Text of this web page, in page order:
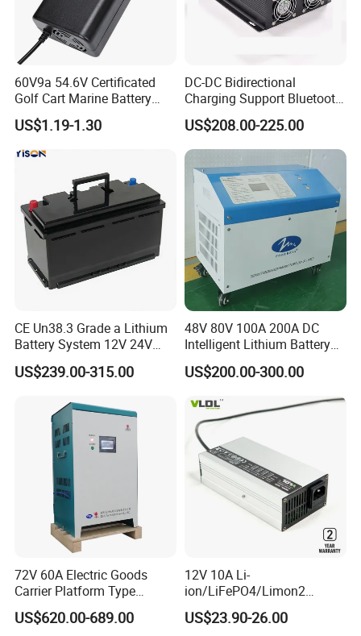
Company Profile
Tianjin Plannano Energy Technologies CO., Ltd., a high-tech
60V9a 54.6V Certificated
Golf Cart Marine Battery
Charger
US$1.19-1.30
DC-DC Bidirectional
Charging Support Bluetooth
and Meter, Automatic Smart
B2b Charger
US$208.00-225.00
CE Un38.3 Grade a Lithium
Battery System 12V 24V
36V 48V 60V 72V LiFePO4
Battery Pack for Small Car
Cart Rickshaw E-Bike
US$239.00-315.00
48V 80V 100A 200A DC
Intelligent Lithium Battery
Charger for Forklift Battery
US$200.00-300.00
72V 60A Electric Goods
Carrier Platform Type
Vehicle Charger
US$620.00-689.00
12V 10A Li-
ion/LiFePO4/Limon2
Battery Charger, Automatic
and Fast Charging
US$23.90-26.00